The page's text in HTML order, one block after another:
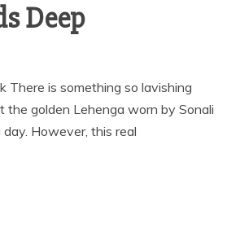
Deep
There is something so lavishing
the golden Lehenga worn by Sonali
However, this real